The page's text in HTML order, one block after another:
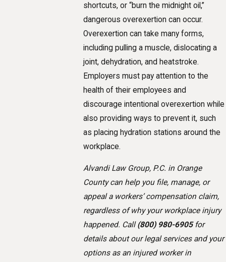
shortcuts, or “burn the midnight oil,”
dangerous overexertion can occur.
Overexertion can take many forms,
including pulling a muscle, dislocating a
joint, dehydration, and heatstroke.
Employers must pay attention to the
health of their employees and
discourage intentional overexertion while
also providing ways to prevent it, such
as placing hydration stations around the
workplace.
Alvandi Law Group, P.C. in Orange
County can help you file, manage, or
appeal a workers’ compensation claim,
regardless of why your workplace injury
happened. Call(800) 980-6905for
details about our legal services and your
options as an injured worker in